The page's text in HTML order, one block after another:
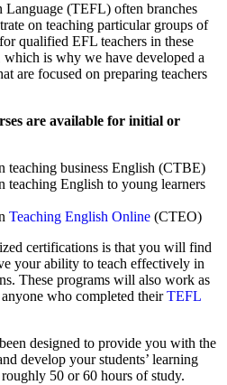
Language (TEFL) often branches
on teaching particular groups of
qualified EFL teachers in these
which is why we have developed a
are focused on preparing teachers
are available for initial or
teaching business English (CTBE)
English to young learners
Teaching English Online (CTEO)
certifications is that you will find
your ability to teach effectively in
These programs will also work as
who completed theirTEFL
designed to provide you with the
develop your students’ learning
50 or 60 hours of study.